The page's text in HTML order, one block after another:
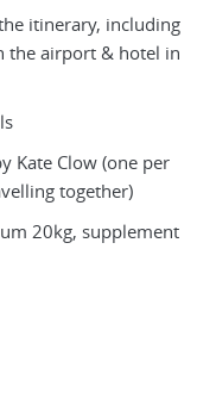
itinerary, including
the airport & hotel in
Kate Clow (one per
together)
20kg, supplement